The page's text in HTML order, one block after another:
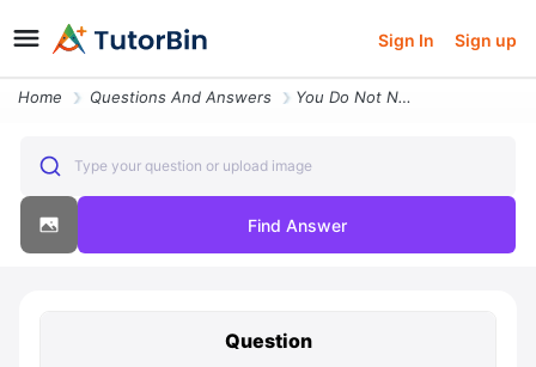
Sign In Sign up
Home Questions And Answers You Do Not Need To Follow The Problem Format For This Problem The Astr
Type your question or upload image
Find Answer
Question